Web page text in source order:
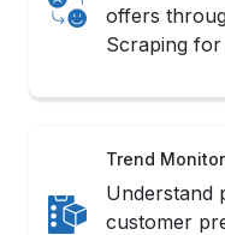
offers
Scraping
Trend
Understand
customer